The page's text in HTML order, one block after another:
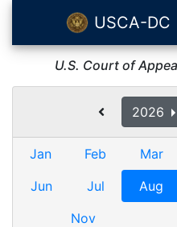
USCA-DC
U.S. Court of
2026
Jan Feb Mar
Jun
Jul Aug
Nov